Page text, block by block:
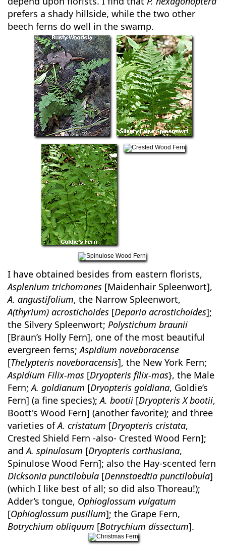
prefers a shady hillside, while the two other
beech ferns do well in the swamp.
I have obtained besides from eastern florists,
Asplenium trichomanes [Maidenhair Spleenwort],
A. angustifolium, the Narrow Spleenwort,
A(thyrium) acrostichoides [Deparia acrostichoides];
the Silvery Spleenwort;Polystichum braunii
[Braun’s Holly Fern], one of the most beautiful
evergreen ferns;Aspidium noveboracense
[Thelypteris noveboracensis], the New York Fern;
Aspidium Filix-mas [Dryopteris filix-mas}, the Male
Fern;A. goldianum [Dryopteris goldiana, Goldie’s
Fern] (a fine species);A. bootii [Dryopteris X bootii,
Boott's Wood Fern] (another favorite); and three
varieties ofA. cristatum [Dryopteris cristata,
Crested Shield Fern -also- Crested Wood Fern];
andA. spinulosum [Dryopteris carthusiana,
Spinulose Wood Fern]; also the Hay-scented fern
Dicksonia punctilobula [Dennstaedtia punctilobula]
(which I like best of all; so did also Thoreau!);
Adder’s tongue, Ophioglossum vulgatum
[Ophioglossum pusillum]; the Grape Fern,
Botrychium obliquum [Botrychium dissectum].